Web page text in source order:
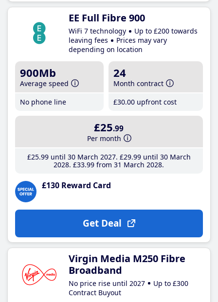
EE Full Fibre 900
WiFi 7 technology
Up to £200 towards
leaving fees
Prices may vary
depending on location
900Mb
Average speed
No phone line
24
Month contract
£30.00 upfront cost
£25.99
Per month
£25.99until 30 March 2027 £29.99until 30 March
2028 £33.99 from 31 March 2028
£130 Reward Card
Get Deal
Virgin Media M250 Fibre
Broadband
No price rise until 2027
Up to £300
Contract Buyout